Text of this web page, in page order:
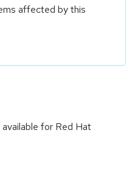
affected by this
for Red Hat